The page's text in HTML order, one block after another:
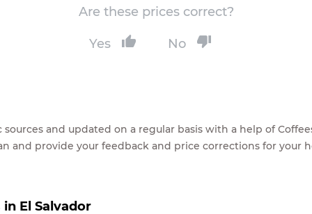
Are these prices correct?
Yes No
and updated on a regular basis with a help of
and provide your feedback and price corrections for your
El Salvador